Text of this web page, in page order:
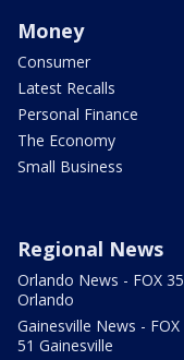
Money
Consumer
Latest Recalls
Personal Finance
The Economy
Small Business
Regional News
Orlando News - FOX 35
Orlando
Gainesville News - FOX
51 Gainesville